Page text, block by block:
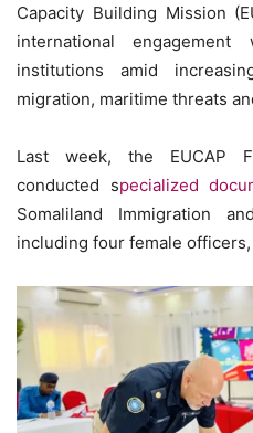
Capacity Building Mission
international engagement
institutions amid
migration, maritime threats
Last week, the EUCAP
conducted specialized
Somaliland Immigration
including four female